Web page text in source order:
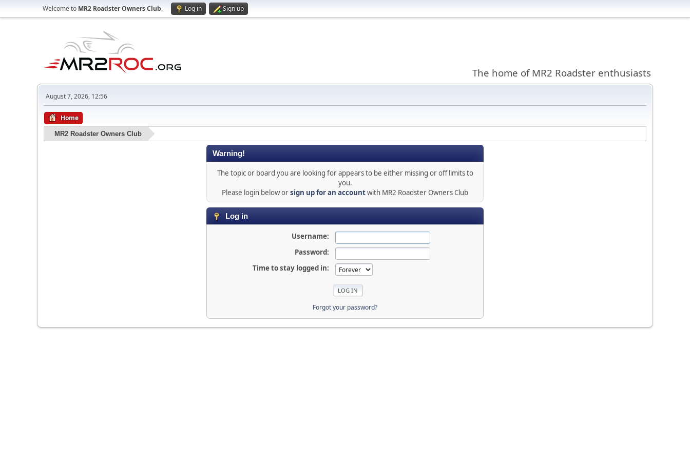
Welcome to MR2 Roadster Owners Club. Log in Sign up
The home of MR2 Roadster enthusiasts
August 7, 2026, 12:56
Home
MR2 Roadster Owners Club
Warning!
The topic or board you are looking for appears to be either missing or off limits to
you.
Please login below orsign up for an accountwith MR2 Roadster Owners Club
Log in
Username:
Password:
Time to stay logged in:
Forgot your password?